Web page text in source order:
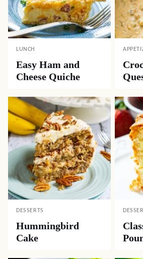
LUNCH
Easy Ham and
Cheese Quiche
DESSERTS
Hummingbird
Cake